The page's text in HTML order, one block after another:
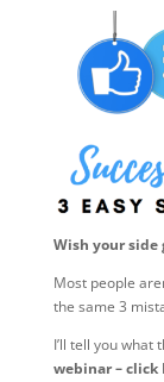
Wish your side
Most people
the same 3
I’ll tell you what
webinar – click